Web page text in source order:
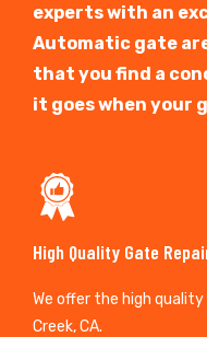
experts with an
Automatic gate
that you find a
it goes when your
High Quality Gate
We offer the high
Creek, CA.